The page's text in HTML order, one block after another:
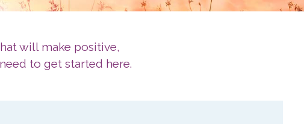
will make positive,
to get started here.